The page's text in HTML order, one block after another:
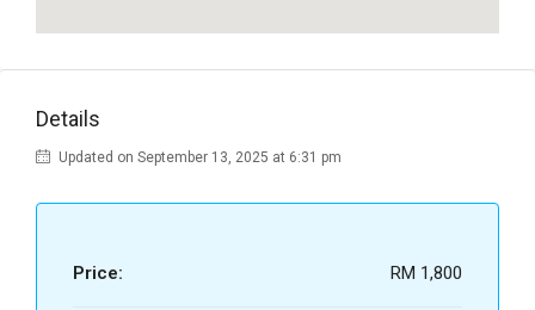
Details
Updated on September 13, 2025 at 6:31 pm
Price: RM 1,800